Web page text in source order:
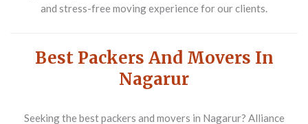
and stress-free moving experience for our clients.
Best Packers And Movers In
Nagarur
Seeking the best packers and movers in Nagarur? Alliance